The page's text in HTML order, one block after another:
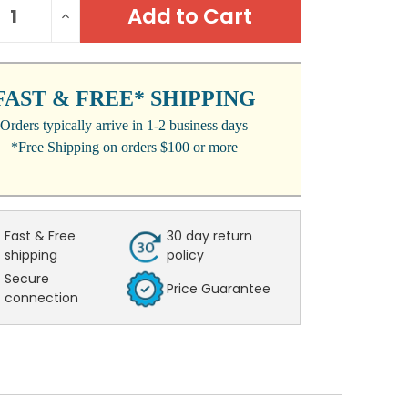
INCREASE
QUANTITY:
& FREE* SHIPPING
Orders typically arrive in 1-2 business days
*Free Shipping on orders $100 or more
Fast & Free
shipping
30 day return
policy
Secure
connection
Price Guarantee